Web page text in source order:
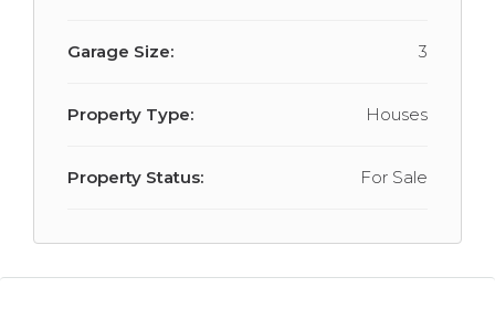
Garage Size: 3
Property Type: Houses
Property Status: For Sale